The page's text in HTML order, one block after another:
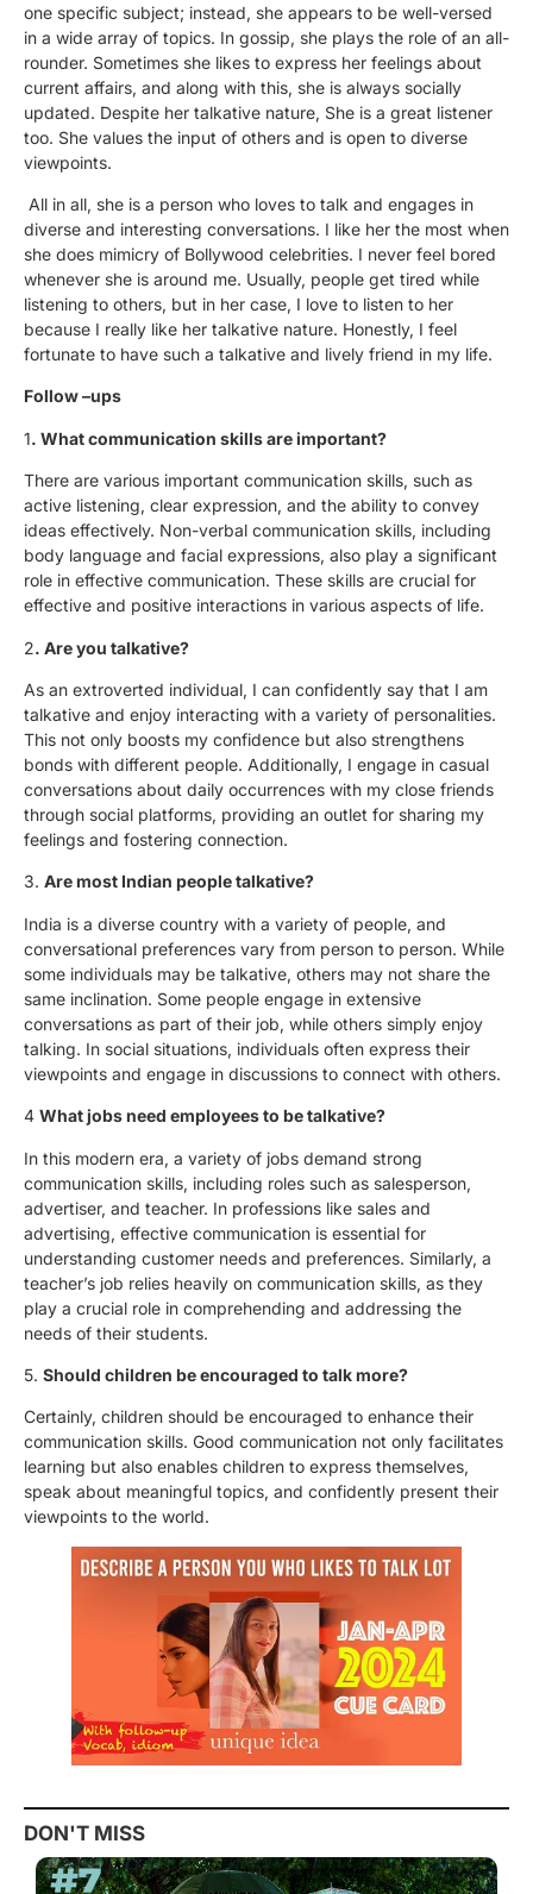
one specific subject; instead, she appears to be well-versed
in a wide array of topics. In gossip, she plays the role of an all-
rounder. Sometimes she likes to express her feelings about
current affairs, and along with this, she is always socially
updated. Despite her talkative nature, She is a great listener
too. She values the input of others and is open to diverse
viewpoints.
All in all, she is a person who loves to talk and engages in
diverse and interesting conversations. I like her the most when
she does mimicry of Bollywood celebrities. I never feel bored
whenever she is around me. Usually, people get tired while
listening to others, but in her case, I love to listen to her
because I really like her talkative nature. Honestly, I feel
fortunate to have such a talkative and lively friend in my life.
Follow –ups
1. What communication skills are important?
There are various important communication skills, such as
active listening, clear expression, and the ability to convey
ideas effectively. Non-verbal communication skills, including
body language and facial expressions, also play a significant
role in effective communication. These skills are crucial for
effective and positive interactions in various aspects of life.
2. Are you talkative?
As an extroverted individual, I can confidently say that I am
talkative and enjoy interacting with a variety of personalities.
This not only boosts my confidence but also strengthens
bonds with different people. Additionally, I engage in casual
conversations about daily occurrences with my close friends
through social platforms, providing an outlet for sharing my
feelings and fostering connection.
3. Are most Indian people talkative?
India is a diverse country with a variety of people, and
conversational preferences vary from person to person. While
some individuals may be talkative, others may not share the
same inclination. Some people engage in extensive
conversations as part of their job, while others simply enjoy
talking. In social situations, individuals often express their
viewpoints and engage in discussions to connect with others.
4 What jobs need employees to be talkative?
In this modern era, a variety of jobs demand strong
communication skills, including roles such as salesperson,
advertiser, and teacher. In professions like sales and
advertising, effective communication is essential for
understanding customer needs and preferences. Similarly, a
teacher’s job relies heavily on communication skills, as they
play a crucial role in comprehending and addressing the
needs of their students.
5. Should children be encouraged to talk more?
Certainly, children should be encouraged to enhance their
communication skills. Good communication not only facilitates
learning but also enables children to express themselves,
speak about meaningful topics, and confidently present their
viewpoints to the world.
DON'T MISS